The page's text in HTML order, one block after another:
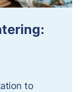
to